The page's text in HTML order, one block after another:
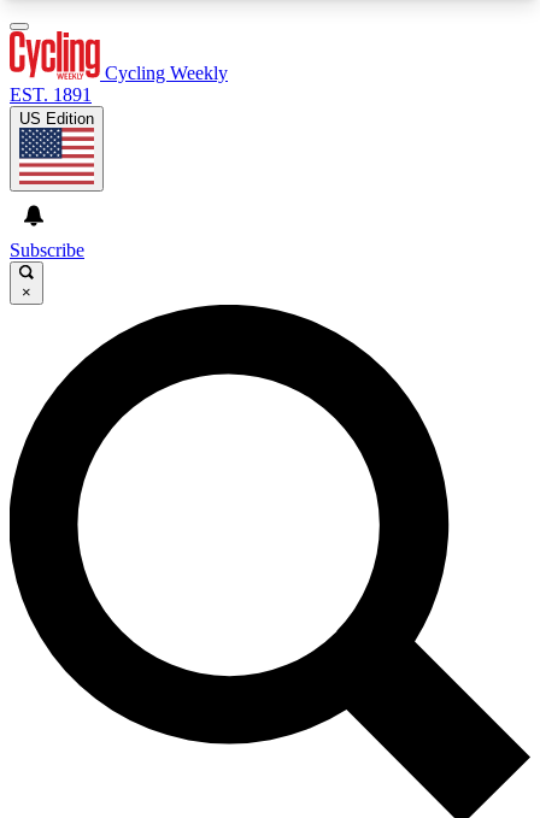
GET CLUB ACCESS QUICK
For the quickest way to join, enter your email
below. We’ll send a confirmation email and sign
you up to Cycling Weekly newsletters with the
latest cycling news, riding advice and features.
Contact me with news and offers from other Future
brands
By submitting your information you agree to the
and
Privacy Policy
and are aged 16 or over.
Cycling Weekly
EST. 1891
US Edition
Subscribe
×